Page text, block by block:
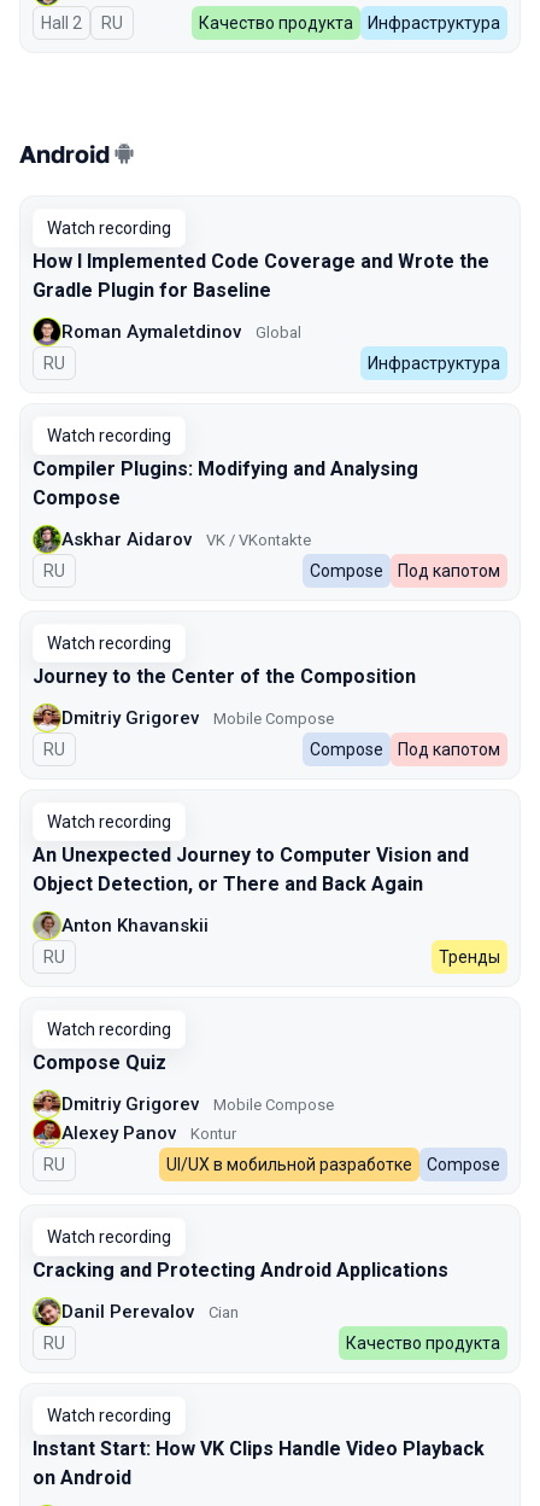
Hall 2 In Russian
RU Качество продукта Инфраструктура
Android
Watch recording
How I Implemented Code Coverage and Wrote the
Gradle Plugin for Baseline
Roman Aymaletdinov Global
In Russian
RU Инфраструктура
Watch recording
Compiler Plugins: Modifying and Analysing
Compose
Askhar Aidarov VK / VKontakte
In Russian
RU Compose Под капотом
Watch recording
Journey to the Center of the Composition
Dmitriy Grigorev Mobile Compose
In Russian
RU Compose Под капотом
Watch recording
An Unexpected Journey to Сomputer Vision and
Object Detection, or There and Back Again
Anton Khavanskii
In Russian
RU Тренды
Watch recording
Compose Quiz
Dmitriy Grigorev Mobile Compose
Alexey Panov Kontur
In Russian
RU UI/UX в мобильной разработке Compose
Watch recording
Cracking and Protecting Android Applications
Danil Perevalov Cian
In Russian
RU Качество продукта
Watch recording
Instant Start: How VK Clips Handle Video Playback
on Android